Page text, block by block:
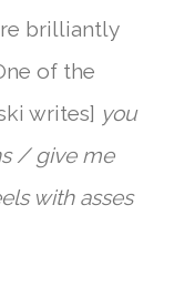
brilliantly
of the
writes] you
/ give me
with asses